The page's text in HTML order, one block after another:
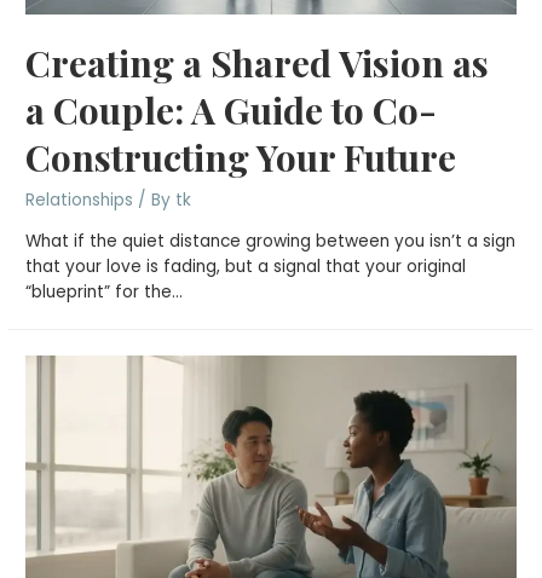
Creating a Shared Vision as
a Couple: A Guide to Co-
Constructing Your Future
Relationships / By tk
What if the quiet distance growing between you isn’t a sign
that your love is fading, but a signal that your original
“blueprint” for the…